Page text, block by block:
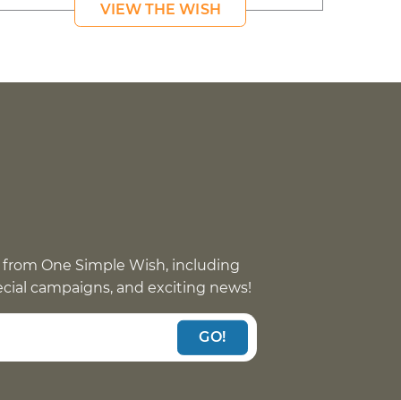
VIEW THE WISH
One Simple Wish, including
campaigns, and exciting news!
GO!